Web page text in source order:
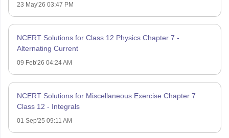
23 May'26 03:47 PM
NCERT Solutions for Class 12 Physics Chapter 7 -
Alternating Current
09 Feb'26 04:24 AM
NCERT Solutions for Miscellaneous Exercise Chapter 7
Class 12 - Integrals
01 Sep'25 09:11 AM